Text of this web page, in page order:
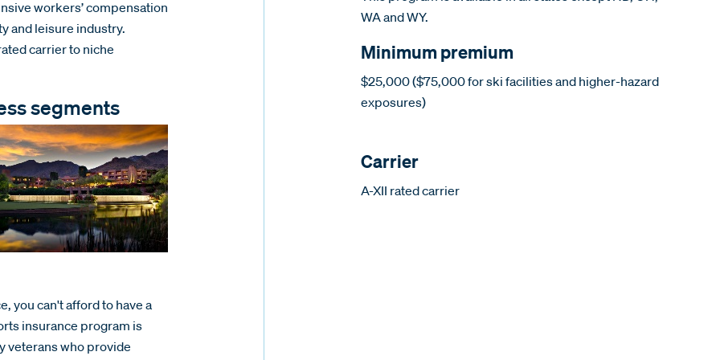
workers’ compensation
and leisure industry.
carrier to niche
segments
you can't afford to have a
insurance program is
veterans who provide
WA and WY.
Minimum premium
$25,000 ($75,000 for ski facilities and higher-hazard
exposures)
Carrier
A-XII rated carrier